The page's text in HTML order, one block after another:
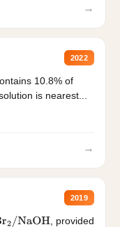
→
2022
10.8% of
is nearest...
→
2019
2/NaOH
, provided